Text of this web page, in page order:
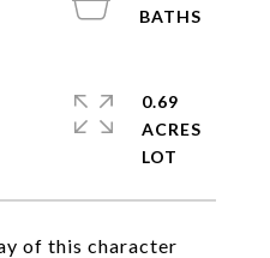
of this character
0.69
ACRES